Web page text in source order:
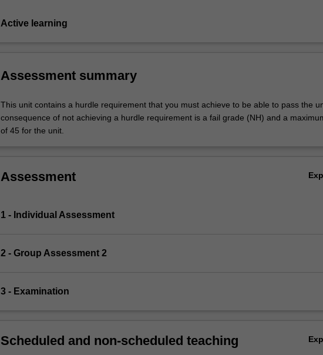
the
below.
Active learning
Assessment summary
This unit contains a hurdle requirement that you must achieve to be able to pass the
consequence of not achieving a hurdle requirement is a fail grade (NH) and a
of 45 for the unit.
Assessment
1 - Individual Assessment
2 - Group Assessment 2
3 - Examination
Scheduled and non-scheduled teaching